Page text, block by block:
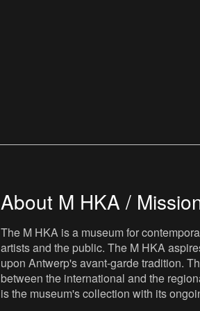
About M HKA /
The M HKA is a museum for
artists and the public. The M HKA
upon Antwerp's avant-garde tradition.
between the international and the
is the museum's collection with its